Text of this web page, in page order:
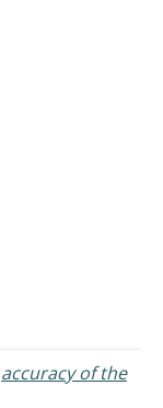
accuracy of the